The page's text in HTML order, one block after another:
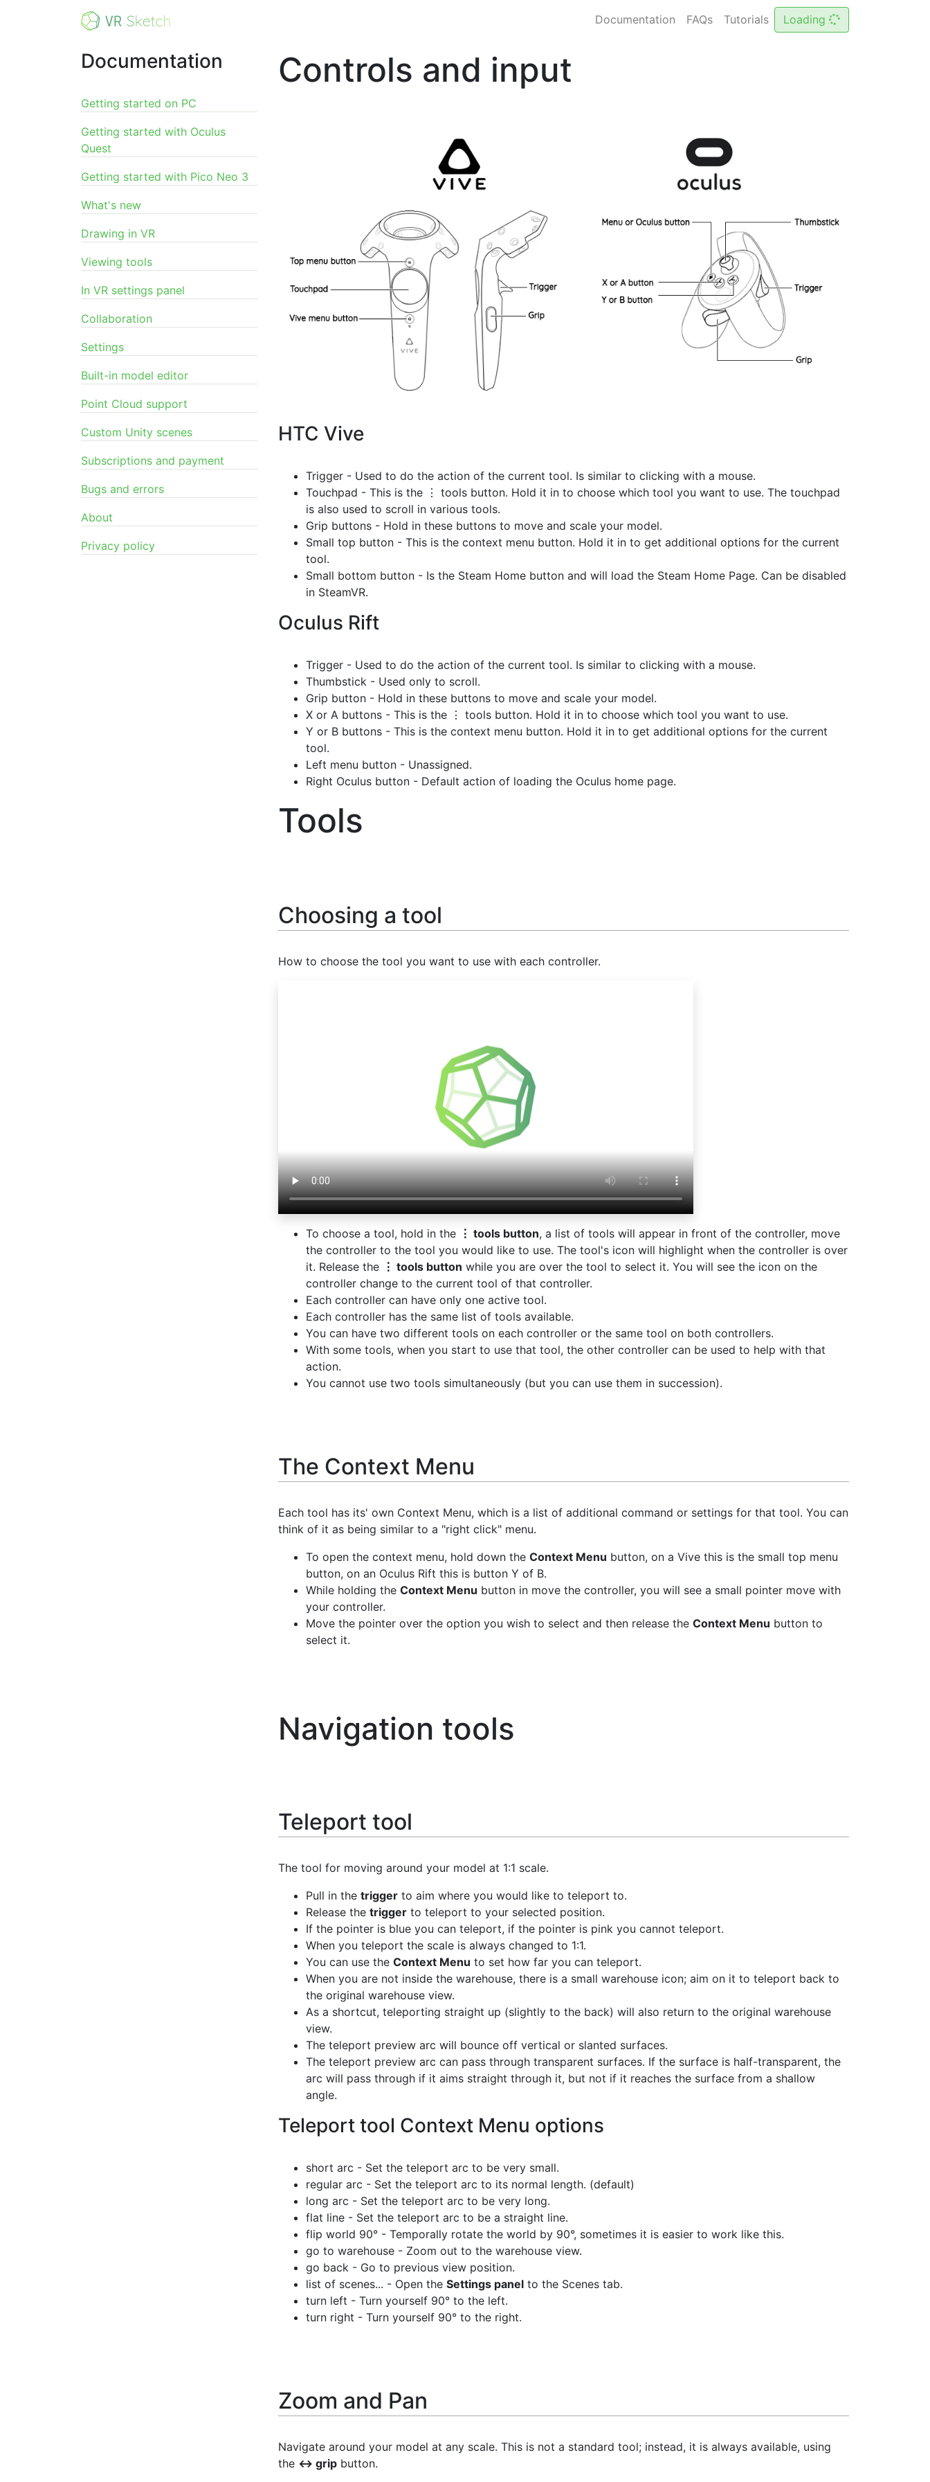
Documentation FAQs Tutorials Loading
Documentation
Getting started on PC
Getting started with Oculus
Quest
Getting started with Pico Neo 3
What's new
Drawing in VR
Viewing tools
In VR settings panel
Collaboration
Settings
Built-in model editor
Point Cloud support
Custom Unity scenes
Subscriptions and payment
Bugs and errors
About
Privacy policy
Controls and input
HTC Vive
Trigger - Used to do the action of the current tool. Is similar to clicking with a mouse.
Touchpad - This is the ⋮ tools button. Hold it in to choose which tool you want to use. The touchpad
is also used to scroll in various tools.
Grip buttons - Hold in these buttons to move and scale your model.
Small top button - This is the context menu button. Hold it in to get additional options for the current
tool.
Small bottom button - Is the Steam Home button and will load the Steam Home Page. Can be disabled
in SteamVR.
Oculus Rift
Trigger - Used to do the action of the current tool. Is similar to clicking with a mouse.
Thumbstick - Used only to scroll.
Grip button - Hold in these buttons to move and scale your model.
X or A buttons - This is the ⋮ tools button. Hold it in to choose which tool you want to use.
Y or B buttons - This is the context menu button. Hold it in to get additional options for the current
tool.
Left menu button - Unassigned.
Right Oculus button - Default action of loading the Oculus home page.
Tools
Choosing a tool
How to choose the tool you want to use with each controller.
To choose a tool, hold in the ⋮ tools button, a list of tools will appear in front of the controller, move
the controller to the tool you would like to use. The tool's icon will highlight when the controller is over
it. Release the ⋮ tools button while you are over the tool to select it. You will see the icon on the
controller change to the current tool of that controller.
Each controller can have only one active tool.
Each controller has the same list of tools available.
You can have two different tools on each controller or the same tool on both controllers.
With some tools, when you start to use that tool, the other controller can be used to help with that
action.
You cannot use two tools simultaneously (but you can use them in succession).
The Context Menu
Each tool has its' own Context Menu, which is a list of additional command or settings for that tool. You can
think of it as being similar to a "right click" menu.
To open the context menu, hold down the Context Menu button, on a Vive this is the small top menu
button, on an Oculus Rift this is button Y of B.
While holding the Context Menu button in move the controller, you will see a small pointer move with
your controller.
Move the pointer over the option you wish to select and then release the Context Menu button to
select it.
Navigation tools
Teleport tool
The tool for moving around your model at 1:1 scale.
Pull in the trigger to aim where you would like to teleport to.
Release the trigger to teleport to your selected position.
If the pointer is blue you can teleport, if the pointer is pink you cannot teleport.
When you teleport the scale is always changed to 1:1.
You can use the Context Menu to set how far you can teleport.
When you are not inside the warehouse, there is a small warehouse icon; aim on it to teleport back to
the original warehouse view.
As a shortcut, teleporting straight up (slightly to the back) will also return to the original warehouse
view.
The teleport preview arc will bounce off vertical or slanted surfaces.
The teleport preview arc can pass through transparent surfaces. If the surface is half-transparent, the
arc will pass through if it aims straight through it, but not if it reaches the surface from a shallow
angle.
Teleport tool Context Menu options
short arc - Set the teleport arc to be very small.
regular arc - Set the teleport arc to its normal length. (default)
long arc - Set the teleport arc to be very long.
flat line - Set the teleport arc to be a straight line.
flip world 90° - Temporally rotate the world by 90°, sometimes it is easier to work like this.
go to warehouse - Zoom out to the warehouse view.
go back - Go to previous view position.
list of scenes... - Open the Settings panel to the Scenes tab.
turn left - Turn yourself 90° to the left.
turn right - Turn yourself 90° to the right.
Zoom and Pan
Navigate around your model at any scale. This is not a standard tool; instead, it is always available, using
the ↔ grip button.